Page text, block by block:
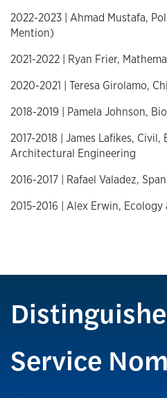
2022-2023 | Ahmad Mustafa,
Mention)
2021-2022 | Ryan Frier,
2020-2021 | Teresa Girolamo,
2018-2019 | Pamela Johnson,
2017-2018 | James Lafikes,
Architectural Engineering
2016-2017 | Rafael Valadez,
2015-2016 | Alex Erwin,
Service